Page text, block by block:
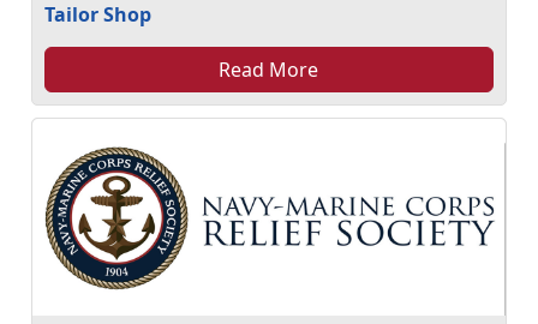
Tailor Shop
Read More